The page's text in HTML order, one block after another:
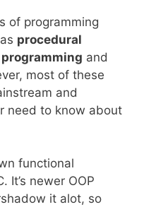
of programming
procedural
and
most of these
and
need to know about
functional
It’s newer OOP
it alot, so